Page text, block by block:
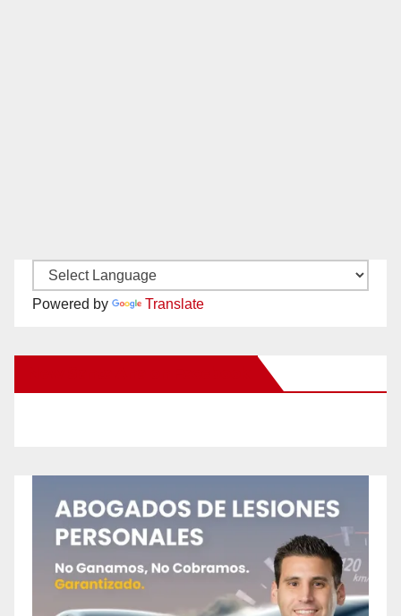
Powered by Translate